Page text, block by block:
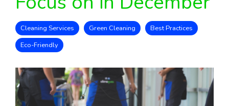
Cleaning Services Green Cleaning
Best Practices
Eco-Friendly